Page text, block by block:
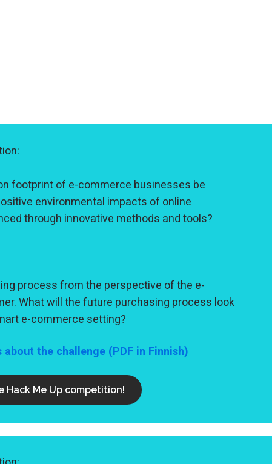
footprint of e-commerce businesses be
environmental impacts of online
through innovative methods and tools?
process from the perspective of the e-
What will the future purchasing process look
e-commerce setting?
the challenge (PDF in Finnish)
Hack Me Up competition!